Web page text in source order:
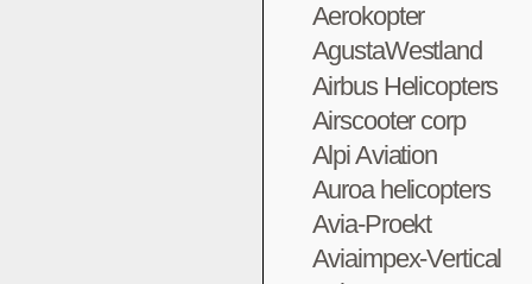
Aerokopter
AgustaWestland
Airbus Helicopters
Airscooter corp
Alpi Aviation
Auroa helicopters
Avia-Proekt
Aviaimpex-Vertical